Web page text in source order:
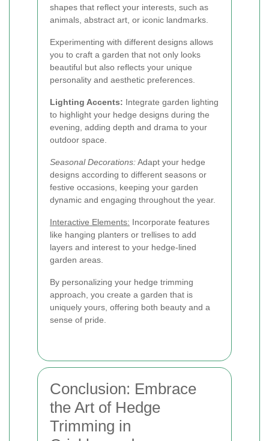
shapes that reflect your interests, such as
animals, abstract art, or iconic landmarks.
Experimenting with different designs allows
you to craft a garden that not only looks
beautiful but also reflects your unique
personality and aesthetic preferences.
Lighting Accents: Integrate garden lighting
to highlight your hedge designs during the
evening, adding depth and drama to your
outdoor space.
Seasonal Decorations:Adapt your hedge
designs according to different seasons or
festive occasions, keeping your garden
dynamic and engaging throughout the year.
Interactive Elements: Incorporate features
like hanging planters or trellises to add
layers and interest to your hedge-lined
garden areas.
By personalizing your hedge trimming
approach, you create a garden that is
uniquely yours, offering both beauty and a
sense of pride.
Conclusion: Embrace
the Art of Hedge
Trimming in